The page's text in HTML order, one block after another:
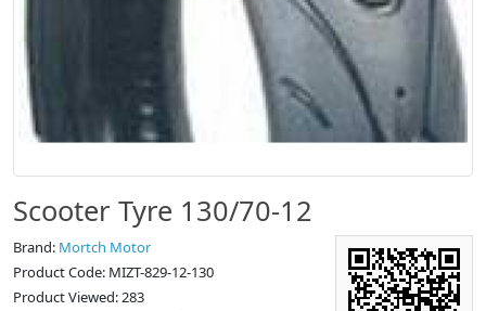
Scooter Tyre 130/70-12
Brand: Mortch Motor
Product Code: MIZT-829-12-130
Product Viewed: 283